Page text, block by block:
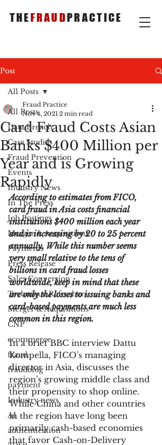
THEFRAUDPRACTICE
Post
All Posts
Data Breach
Case Studies
Fraud Prevention
Events
Industry News
In The Press
Job Postings
Merger & Acquisitions
Payments
Press Release
Sales Conversion
Technique Refreshers
Merger & Acquisitions
CNP
ecommerce
fraud
fraudblog
payment
Industry news
AI
authentication
All Posts
Card Fraud Costs Asian
Banks $400 Million per
Year and is Growing
Rapidly
Fraud Practice
Nov 4, 2021 2 min read
According to estimates from FICO,
card fraud in Asia costs financial
institutions $400 million each year
and is increasing by 20 to 25 percent
annually. While this number seems
very small relative to the tens of
billions in card fraud losses
worldwide, keep in mind that these
are only the losses to issuing banks and
card-based payments are much less
common in this region.
In a brief BBC interview Dattu
Kompella, FICO’s managing
director in Asia, discusses the
region’s growing middle class and
their propensity to shop online.
While China and other countries
in the region have long been
primarily cash-based economies
that favor Cash-on-Delivery